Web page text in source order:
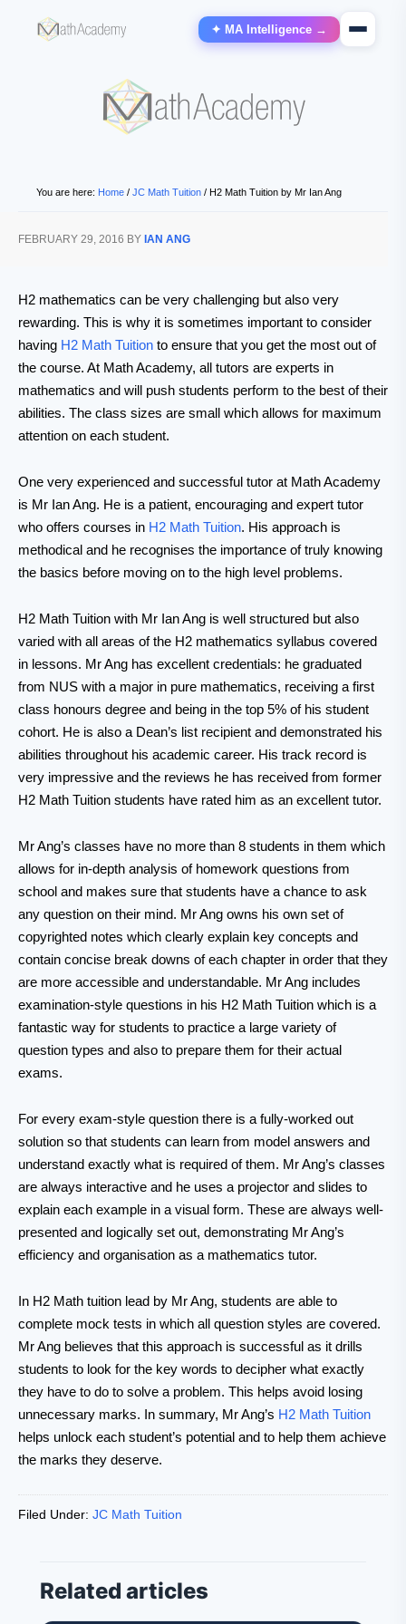
✦ MA Intelligence →
You are here: Home / JC Math Tuition / H2 Math Tuition by Mr Ian Ang
FEBRUARY 29, 2016 BY IAN ANG
H2 mathematics can be very challenging but also very
rewarding. This is why it is sometimes important to consider
having H2 Math Tuition to ensure that you get the most out of
the course. At Math Academy, all tutors are experts in
mathematics and will push students perform to the best of their
abilities. The class sizes are small which allows for maximum
attention on each student.
One very experienced and successful tutor at Math Academy
is Mr Ian Ang. He is a patient, encouraging and expert tutor
who offers courses in H2 Math Tuition. His approach is
methodical and he recognises the importance of truly knowing
the basics before moving on to the high level problems.
H2 Math Tuition with Mr Ian Ang is well structured but also
varied with all areas of the H2 mathematics syllabus covered
in lessons. Mr Ang has excellent credentials: he graduated
from NUS with a major in pure mathematics, receiving a first
class honours degree and being in the top 5% of his student
cohort. He is also a Dean’s list recipient and demonstrated his
abilities throughout his academic career. His track record is
very impressive and the reviews he has received from former
H2 Math Tuition students have rated him as an excellent tutor.
Mr Ang’s classes have no more than 8 students in them which
allows for in-depth analysis of homework questions from
school and makes sure that students have a chance to ask
any question on their mind. Mr Ang owns his own set of
copyrighted notes which clearly explain key concepts and
contain concise break downs of each chapter in order that they
are more accessible and understandable. Mr Ang includes
examination-style questions in his H2 Math Tuition which is a
fantastic way for students to practice a large variety of
question types and also to prepare them for their actual
exams.
For every exam-style question there is a fully-worked out
solution so that students can learn from model answers and
understand exactly what is required of them. Mr Ang’s classes
are always interactive and he uses a projector and slides to
explain each example in a visual form. These are always well-
presented and logically set out, demonstrating Mr Ang’s
efficiency and organisation as a mathematics tutor.
In H2 Math tuition lead by Mr Ang, students are able to
complete mock tests in which all question styles are covered.
Mr Ang believes that this approach is successful as it drills
students to look for the key words to decipher what exactly
they have to do to solve a problem. This helps avoid losing
unnecessary marks. In summary, Mr Ang’s H2 Math Tuition
helps unlock each student’s potential and to help them achieve
the marks they deserve.
Filed Under: JC Math Tuition
Related articles